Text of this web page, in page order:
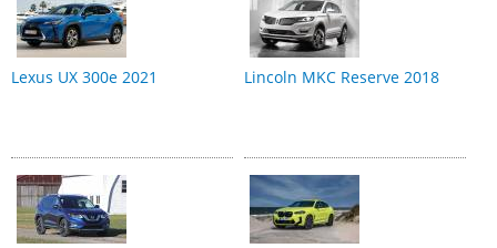
Lexus UX 300e 2021 Lincoln MKC Reserve 2018